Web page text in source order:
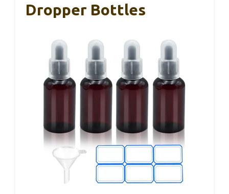
Dropper Bottles